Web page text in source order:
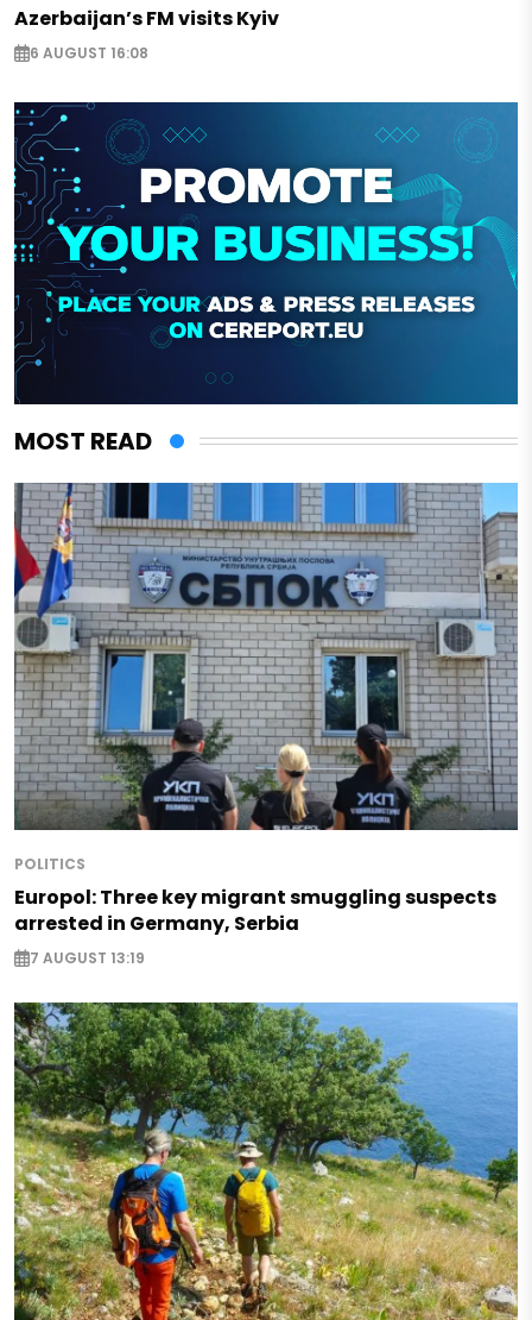
Azerbaijan’s FM visits Kyiv
6 AUGUST 16:08
MOST READ
POLITICS
Europol: Three key migrant smuggling suspects
arrested in Germany, Serbia
7 AUGUST 13:19